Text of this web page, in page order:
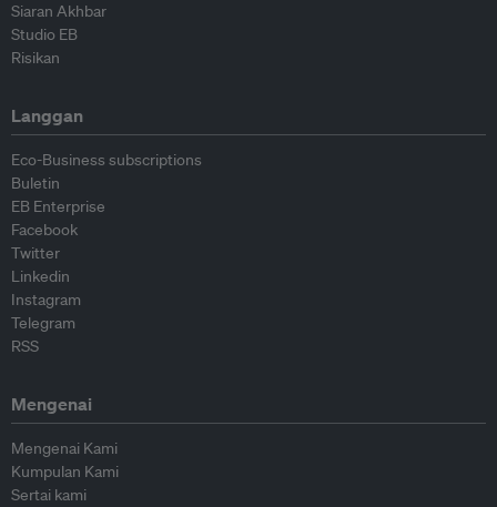
Siaran Akhbar
Studio EB
Risikan
Langgan
Eco-Business subscriptions
Buletin
EB Enterprise
Facebook
Twitter
Linkedin
Instagram
Telegram
RSS
Mengenai
Mengenai Kami
Kumpulan Kami
Sertai kami